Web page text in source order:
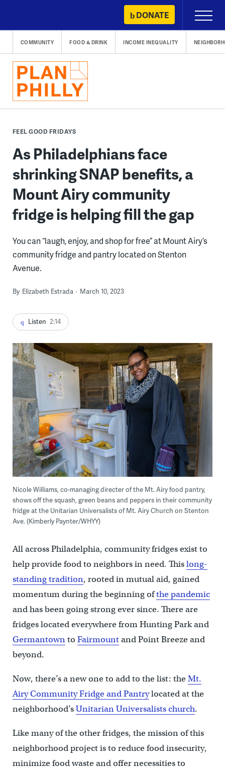
content
DONATE
Primary
Menu
COMMUNITY FOOD & DRINK INCOME INEQUALITY
FEEL GOOD FRIDAYS
As Philadelphians face
shrinking SNAP benefits, a
Mount Airy community
fridge is helping fill the gap
You can “laugh, enjoy, and shop for free” at Mount Airy’s
community fridge and pantry located on Stenton
Avenue.
By Elizabeth Estrada March 10, 2023
Listen 2:14
Nicole Williams, co-managing directer of the Mt. Airy food pantry,
shows off the squash, green beans and peppers in their community
fridge at the Unitarian Universalists of Mt. Airy Church on Stenton
Ave. (Kimberly Paynter/WHYY)
All across Philadelphia, community fridges exist to
help provide food to neighbors in need. Thislong-
standing tradition, rooted in mutual aid, gained
momentum during the beginning ofthe pandemic
and has been going strong ever since. There are
fridges located everywhere from Hunting Park and
Germantownto Fairmountand Point Breeze and
beyond.
Now, there’s a new one to add to the list: theMt.
Airy Community Fridge and Pantrylocated at the
neighborhood’sUnitarian Universalists church.
Like many of the other fridges, the mission of this
neighborhood project is to reduce food insecurity,
minimize food waste and offer necessities to